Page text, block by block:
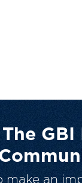
GBI
make an